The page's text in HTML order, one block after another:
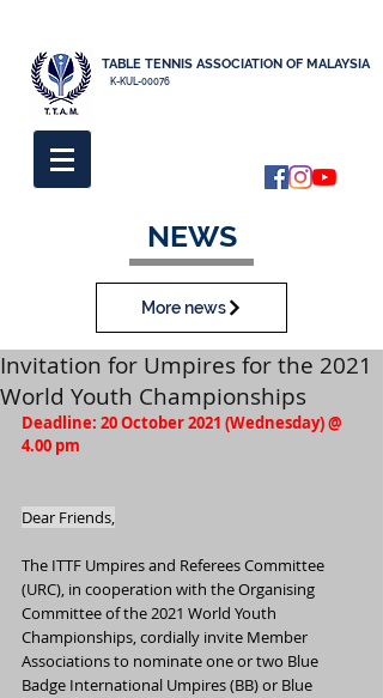
K-KUL-00076
TABLE TENNIS ASSOCIATION OF MALAYSIA
NEWS
More news
Invitation for Umpires for the 2021
World Youth Championships
Deadline: 20 October 2021 (Wednesday) @
4.00 pm
Dear Friends,
The ITTF Umpires and Referees Committee
(URC), in cooperation with the Organising
Committee of the 2021 World Youth
Championships, cordially invite Member
Associations to nominate one or two Blue
Badge International Umpires (BB) or Blue